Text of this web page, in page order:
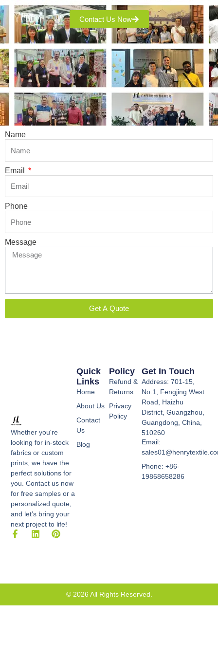
Contact Us Now
Name
Email
Phone
Message
Get A Quote
Whether you're
looking for in-stock
fabrics or custom
prints, we have the
perfect solutions for
you. Contact us now
for free samples or a
personalized quote,
and let’s bring your
next project to life!
F
o
-
L
i
P
e
t
Policy
Refund &
Returns
Privacy
Policy
Quick
Links
Home
About Us
Contact
Us
Blog
Get In Touch
Address: 701-15,
No.1, Fengjing West
Road, Haizhu
District, Guangzhou,
Guangdong, China,
510260
Email:
Phone: +86-
19868658286
© 2026 All Rights Reserved.